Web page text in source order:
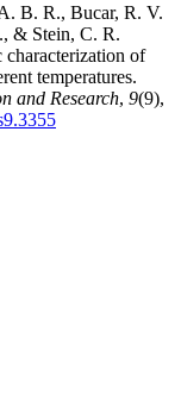
B. R., Bucar, R. V.
& Stein, C. R.
of
temperatures.
and Research, 9(9),